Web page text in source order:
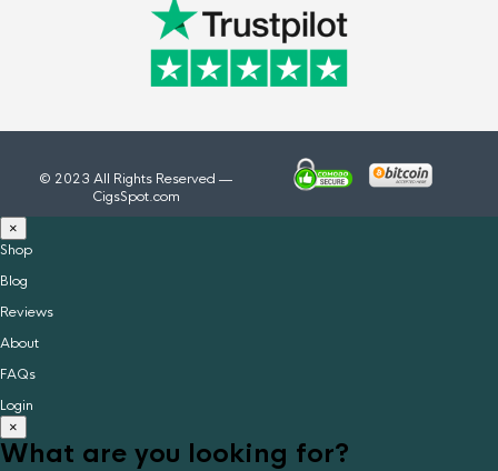
© 2023 All Rights Reserved —
CigsSpot.com
×
Shop
Blog
Reviews
About
FAQs
Login
×
What are you looking for?